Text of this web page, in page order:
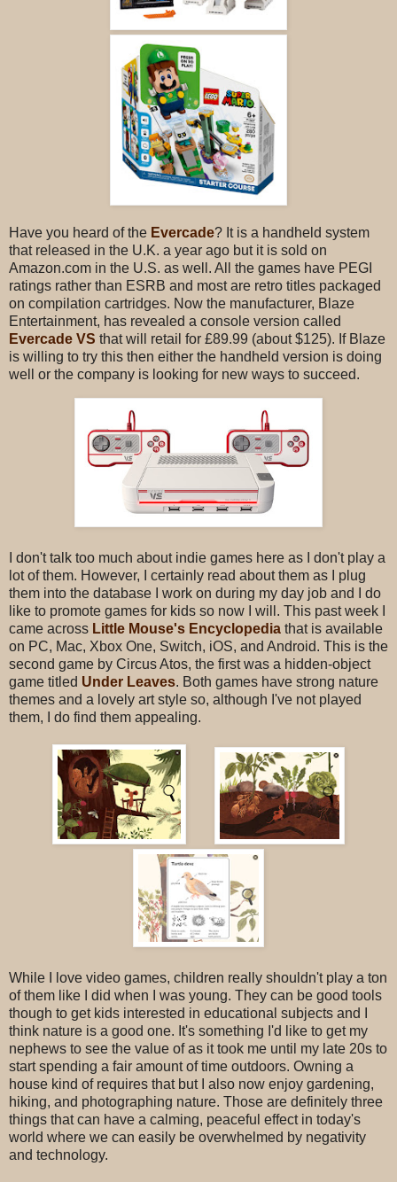
Have you heard of the Evercade? It is a handheld system
that released in the U.K. a year ago but it is sold on
Amazon.com in the U.S. as well. All the games have PEGI
ratings rather than ESRB and most are retro titles packaged
on compilation cartridges. Now the manufacturer, Blaze
Entertainment, has revealed a console version called
Evercade VS that will retail for £89.99 (about $125). If Blaze
is willing to try this then either the handheld version is doing
well or the company is looking for new ways to succeed.
I don't talk too much about indie games here as I don't play a
lot of them. However, I certainly read about them as I plug
them into the database I work on during my day job and I do
like to promote games for kids so now I will. This past week I
came across Little Mouse's Encyclopedia that is available
on PC, Mac, Xbox One, Switch, iOS, and Android. This is the
second game by Circus Atos, the first was a hidden-object
game titled Under Leaves. Both games have strong nature
themes and a lovely art style so, although I've not played
them, I do find them appealing.
While I love video games, children really shouldn't play a ton
of them like I did when I was young. They can be good tools
though to get kids interested in educational subjects and I
think nature is a good one. It's something I'd like to get my
nephews to see the value of as it took me until my late 20s to
start spending a fair amount of time outdoors. Owning a
house kind of requires that but I also now enjoy gardening,
hiking, and photographing nature. Those are definitely three
things that can have a calming, peaceful effect in today's
world where we can easily be overwhelmed by negativity
and technology.